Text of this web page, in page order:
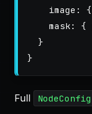
image : {
mask: {
}
}
Full NodeConfig